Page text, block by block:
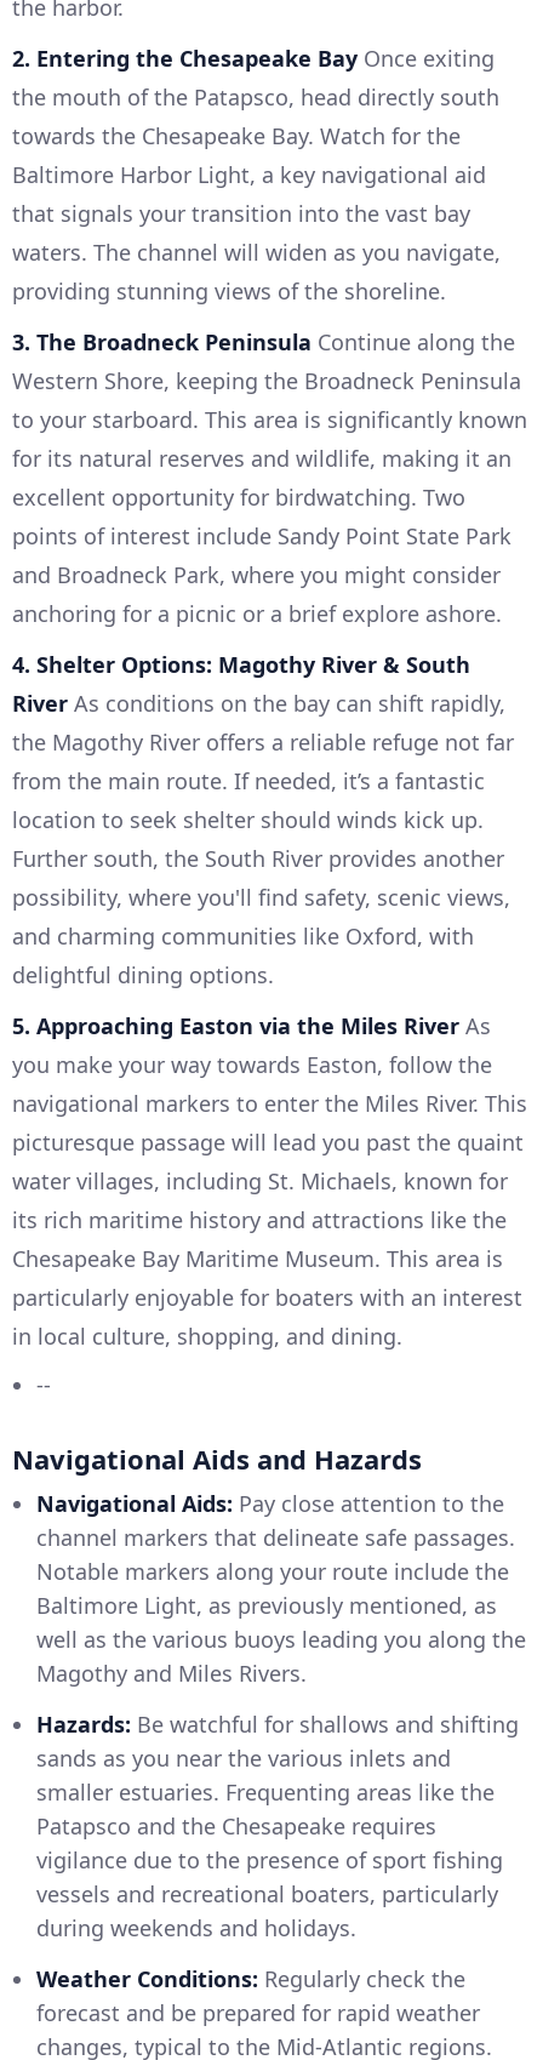
the harbor.
2. Entering the Chesapeake Bay Once exiting
the mouth of the Patapsco, head directly south
towards the Chesapeake Bay. Watch for the
Baltimore Harbor Light, a key navigational aid
that signals your transition into the vast bay
waters. The channel will widen as you navigate,
providing stunning views of the shoreline.
3. The Broadneck Peninsula Continue along the
Western Shore, keeping the Broadneck Peninsula
to your starboard. This area is significantly known
for its natural reserves and wildlife, making it an
excellent opportunity for birdwatching. Two
points of interest include Sandy Point State Park
and Broadneck Park, where you might consider
anchoring for a picnic or a brief explore ashore.
4. Shelter Options: Magothy River & South
River As conditions on the bay can shift rapidly,
the Magothy River offers a reliable refuge not far
from the main route. If needed, it’s a fantastic
location to seek shelter should winds kick up.
Further south, the South River provides another
possibility, where you'll find safety, scenic views,
and charming communities like Oxford, with
delightful dining options.
5. Approaching Easton via the Miles River As
you make your way towards Easton, follow the
navigational markers to enter the Miles River. This
picturesque passage will lead you past the quaint
water villages, including St. Michaels, known for
its rich maritime history and attractions like the
Chesapeake Bay Maritime Museum. This area is
particularly enjoyable for boaters with an interest
in local culture, shopping, and dining.
--
Navigational Aids and Hazards
Navigational Aids: Pay close attention to the
channel markers that delineate safe passages.
Notable markers along your route include the
Baltimore Light, as previously mentioned, as
well as the various buoys leading you along the
Magothy and Miles Rivers.
Hazards: Be watchful for shallows and shifting
sands as you near the various inlets and
smaller estuaries. Frequenting areas like the
Patapsco and the Chesapeake requires
vigilance due to the presence of sport fishing
vessels and recreational boaters, particularly
during weekends and holidays.
Weather Conditions: Regularly check the
forecast and be prepared for rapid weather
changes, typical to the Mid-Atlantic regions.